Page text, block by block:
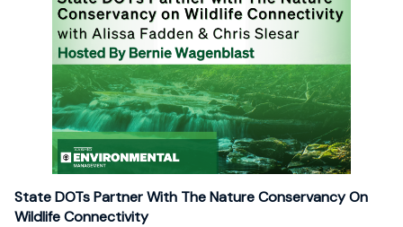
State DOTs Partner With The Nature Conservancy On
Wildlife Connectivity